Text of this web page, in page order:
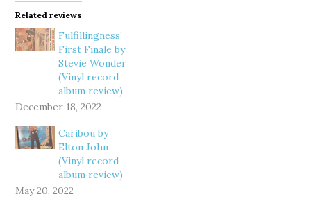
Related reviews
Fulfillingness’
First Finale by
Stevie Wonder
(Vinyl record
album review)
December 18, 2022
Caribou by
Elton John
(Vinyl record
album review)
May 20, 2022